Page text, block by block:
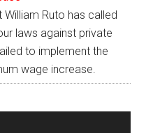
William Ruto has called
laws against private
to implement the
wage increase.